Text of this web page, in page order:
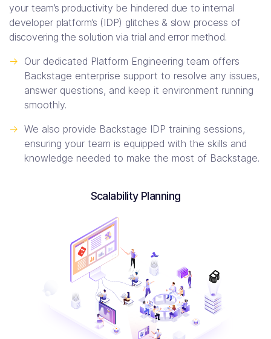
your team’s productivity be hindered due to internal
developer platform’s (IDP) glitches & slow process of
discovering the solution via trial and error method.
-> Our dedicated Platform Engineering team offers
Backstage enterprise support to resolve any issues,
answer questions, and keep it environment running
smoothly.
-> We also provide Backstage IDP training sessions,
ensuring your team is equipped with the skills and
knowledge needed to make the most of Backstage.
Scalability Planning